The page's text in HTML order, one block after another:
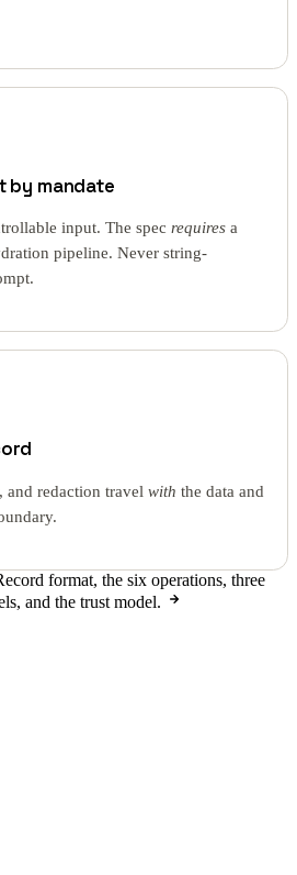
by mandate
input. The spec requiresa
pipeline. Never string-
redaction travel with the data and
format, the six operations, three
and the trust model.